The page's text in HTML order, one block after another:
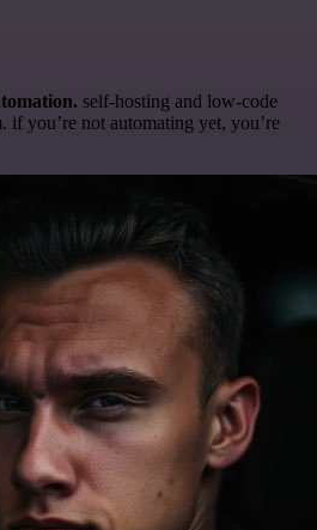
self-hosting and low-code
if you’re not automating yet, you’re